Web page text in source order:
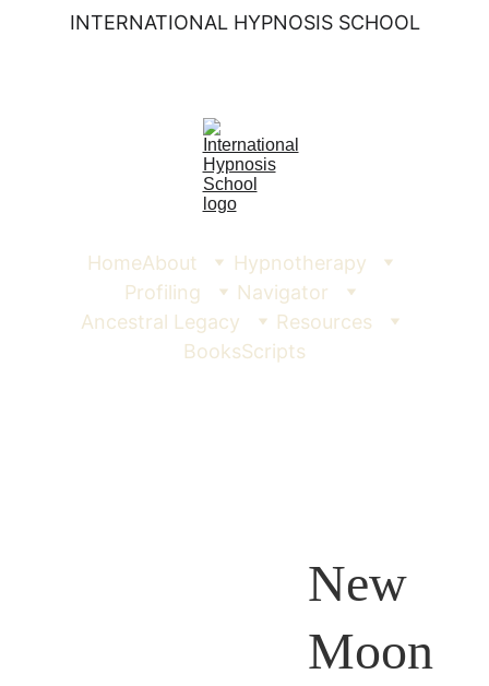
INTERNATIONAL HYPNOSIS SCHOOL
HomeAbout
Hypnotherapy
Profiling
Navigator
Ancestral Legacy
Resources
BooksScripts
New
Moon